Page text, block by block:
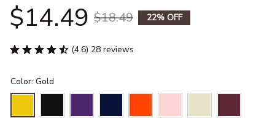
$14.49 $18.49 22% OFF
(4.6) 28 reviews
Color: Gold